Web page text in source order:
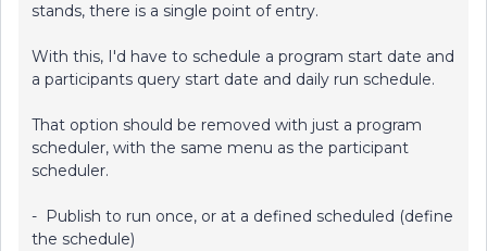
stands, there is a single point of entry.
With this, I'd have to schedule a program start date and
a participants query start date and daily run schedule.
That option should be removed with just a program
scheduler, with the same menu as the participant
scheduler.
- Publish to run once, or at a defined scheduled (define
the schedule)